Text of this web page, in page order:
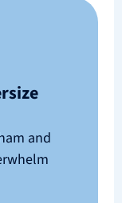
and